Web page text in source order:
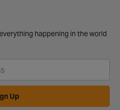
happening in the world
Up